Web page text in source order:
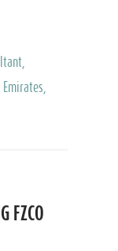
FZCO